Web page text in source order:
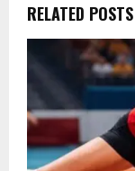
RELATED POSTS